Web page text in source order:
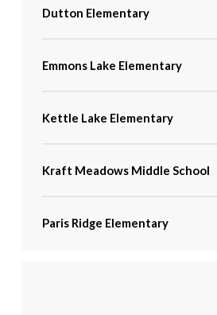
Dutton Elementary
Emmons Lake Elementary
Kettle Lake Elementary
Kraft Meadows Middle School
Paris Ridge Elementary